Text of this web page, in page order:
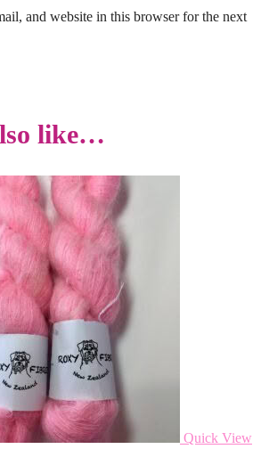
and website in this browser for the next
like…
Quick View